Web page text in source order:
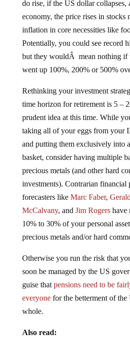
economy, the price rises in stocks
inflation in core necessities like
Potentially, you could see record
but they wouldÂ mean nothing if
went up 100%, 200% or 500%
time horizon for retirement is 5 –
prudent idea at this time. While
taking all of your eggs from your
and putting them exclusively into
basket, consider having multiple
precious metals (and other hard
investments). Contrarian financial
forecasters likeMarc Faber,
McCalvany, andJim Rogers have
10% to 30% of your personal
precious metals and/or hard
soon be managed by the US
guise thatpensions need to be
everyonefor the betterment of the
whole.